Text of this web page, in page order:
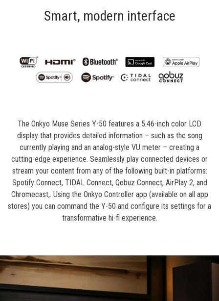
Smart, modern interface
The Onkyo Muse Series Y-50 features a 5.46-inch color LCD
display that provides detailed information – such as the song
currently playing and an analog-style VU meter – creating a
cutting-edge experience. Seamlessly play connected devices or
stream your content from any of the following built-in platforms:
Spotify Connect, TIDAL Connect, Qobuz Connect, AirPlay 2, and
Chromecast,. Using the Onkyo Controller app (available on all app
stores) you can command the Y-50 and configure its settings for a
transformative hi-fi experience.